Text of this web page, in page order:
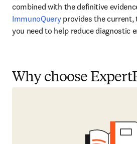
combined with the definitive
ImmunoQuery provides the
you need to help reduce diagnostic
Why choose